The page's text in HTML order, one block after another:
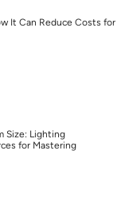
It Can Reduce Costs for
Size: Lighting
for Mastering